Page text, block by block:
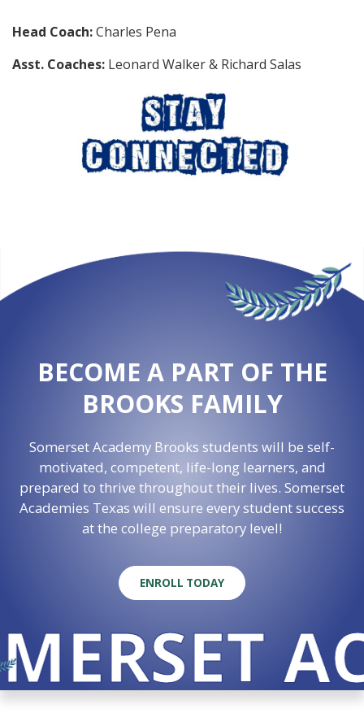
Head Coach:Charles Pena
Asst. Coaches: Leonard Walker & Richard Salas
BECOME A PART OF THE
BROOKS FAMILY
Somerset Academy Brooks students will be self-
motivated, competent, life-long learners, and
prepared to thrive throughout their lives. Somerset
Academies Texas will ensure every student success
at the college preparatory level!
ENROLL TODAY